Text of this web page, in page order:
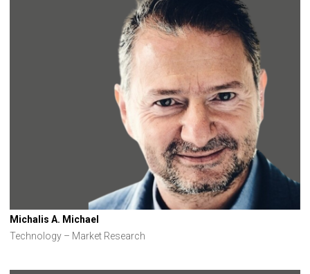
Michalis A. Michael
Technology – Market Research